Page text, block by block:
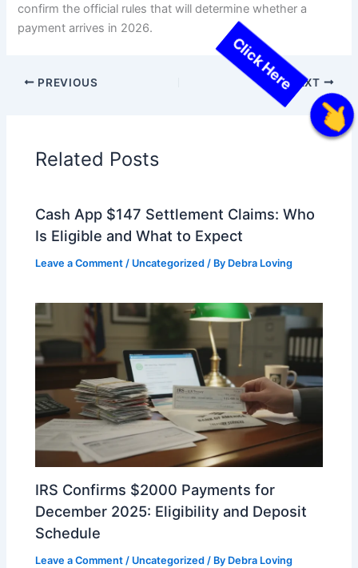
confirm the official rules that will determine whether a
payment arrives in 2026.
PREVIOUS NEXT
Related Posts
Cash App $147 Settlement Claims: Who
Is Eligible and What to Expect
Leave a Comment / Uncategorized / By Debra Loving
IRS Confirms $2000 Payments for
December 2025: Eligibility and Deposit
Schedule
Leave a Comment / Uncategorized / By Debra Loving